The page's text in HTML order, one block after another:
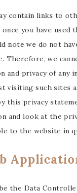
contain links to
you have used
note we do not
Therefore, we
and privacy of any
visiting such sites
this privacy
and look at the
to the website in
the Data